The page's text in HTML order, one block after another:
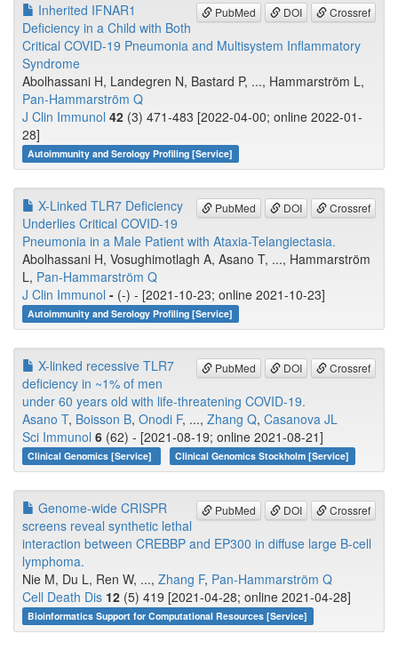
PubMed DOI Crossref
Inherited IFNAR1
Deficiency in a Child with Both
Critical COVID-19 Pneumonia and Multisystem Inflammatory
Syndrome
Abolhassani H, Landegren N, Bastard P, ..., Hammarström L,
Pan-Hammarström Q
J Clin Immunol 42 (3) 471-483 [2022-04-00; online 2022-01-
28]
Autoimmunity and Serology Profiling [Service]
PubMed DOI Crossref
X-Linked TLR7 Deficiency
Underlies Critical COVID-19
Pneumonia in a Male Patient with Ataxia-Telangiectasia.
Abolhassani H, Vosughimotlagh A, Asano T, ..., Hammarström
L, Pan-Hammarström Q
J Clin Immunol - (-) - [2021-10-23; online 2021-10-23]
Autoimmunity and Serology Profiling [Service]
PubMed DOI Crossref
X-linked recessive TLR7
deficiency in ~1% of men
under 60 years old with life-threatening COVID-19.
Asano T, Boisson B, Onodi F, ..., Zhang Q, Casanova JL
Sci Immunol 6 (62) - [2021-08-19; online 2021-08-21]
Clinical Genomics [Service] Clinical Genomics Stockholm [Service]
PubMed DOI Crossref
Genome-wide CRISPR
screens reveal synthetic lethal
interaction between CREBBP and EP300 in diffuse large B-cell
lymphoma.
Nie M, Du L, Ren W, ..., Zhang F, Pan-Hammarström Q
Cell Death Dis 12 (5) 419 [2021-04-28; online 2021-04-28]
Bioinformatics Support for Computational Resources [Service]